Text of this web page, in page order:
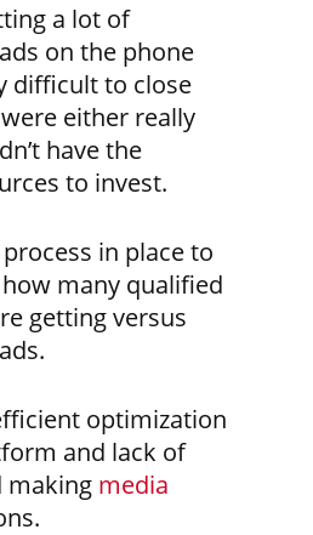
a lot of
on the phone
difficult to close
either really
have the
to invest.
in place to
many qualified
getting versus
optimization
and lack of
making media